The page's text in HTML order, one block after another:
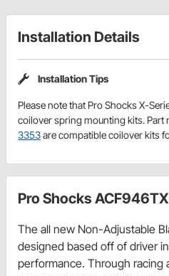
Installation Details
Installation Tips
Please note that Pro Shocks X-
coilover spring mounting kits. Part
3353are compatible coilover kits
Pro Shocks
The all new Non-Adjustable
designed based off of driver
performance. Through racing